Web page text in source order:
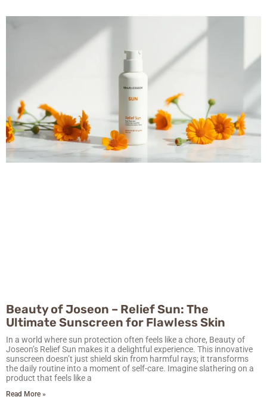
Beauty of Joseon – Relief Sun: The
Ultimate Sunscreen for Flawless Skin
In a world where sun protection often feels like a chore, Beauty of
Joseon’s Relief Sun makes it a delightful experience. This innovative
sunscreen doesn’t just shield skin from harmful rays; it transforms
the daily routine into a moment of self-care. Imagine slathering on a
product that feels like a
Read More »